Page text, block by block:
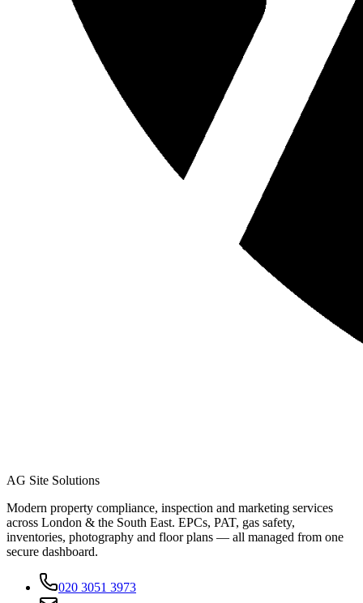
AG Site Solutions
Modern property compliance, inspection and marketing services
across London & the South East. EPCs, PAT, gas safety,
inventories, photography and floor plans — all managed from one
secure dashboard.
020 3051 3973